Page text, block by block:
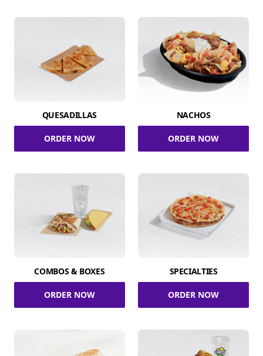
QUESADILLAS
ORDER NOW
NACHOS
ORDER NOW
COMBOS & BOXES
ORDER NOW
SPECIALTIES
ORDER NOW